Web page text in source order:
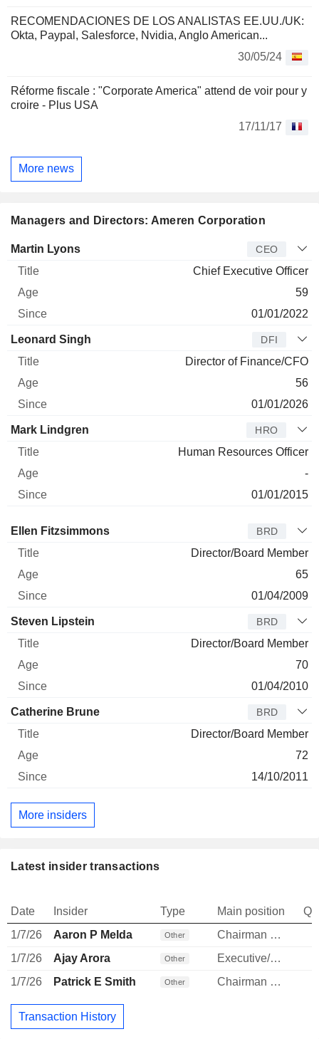
RECOMENDACIONES DE LOS ANALISTAS EE.UU./UK:
Okta, Paypal, Salesforce, Nvidia, Anglo American...
30/05/24
Réforme fiscale : "Corporate America" attend de voir pour y
croire - Plus USA
17/11/17
More news
Managers and Directors: Ameren Corporation
Manager Title
Martin Lyons CEO
Chief Executive Officer
59
01/01/2022
Leonard Singh DFI
Director of Finance/CFO
56
01/01/2026
Mark Lindgren HRO
Human Resources Officer
-
01/01/2015
Director Title Age
Ellen Fitzsimmons BRD
Director/Board Member
65
01/04/2009
Steven Lipstein BRD
Director/Board Member
70
01/04/2010
Catherine Brune BRD
Director/Board Member
72
14/10/2011
More insiders
Latest insider transactions
Date Insider Type Main position
1/7/26
Aaron P Melda Other Chairman & President of Sub
1/7/26
Ajay Arora Other
Executive/Senior Manager
1/7/26
Patrick E Smith Other Chairman & President of Sub
Transaction History